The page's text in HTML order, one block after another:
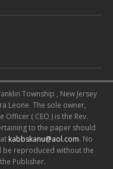
Township , New Jersey
Leone. The sole owner,
( CEO ) is the Rev.
to the paper should
kabbskanu@aol.com. No
be reproduced without the
Publisher.